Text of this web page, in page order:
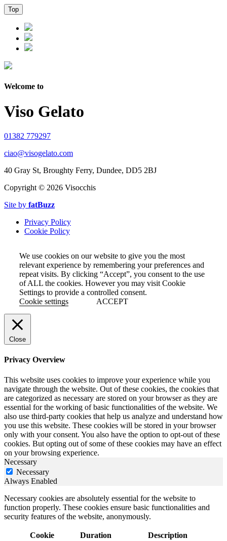
Top
Welcome to
Viso Gelato
01382 779297
ciao@visogelato.com
40 Gray St, Broughty Ferry, Dundee, DD5 2BJ
Copyright © 2026 Visocchis
Site by fatBuzz
Privacy Policy
Cookie Policy
We use cookies on our website to give you the most
relevant experience by remembering your preferences and
repeat visits. By clicking “Accept”, you consent to the use
of ALL the cookies. However you may visit Cookie
Settings to provide a controlled consent.
Cookie settings
ACCEPT
Close
Privacy Overview
This website uses cookies to improve your experience while you
navigate through the website. Out of these cookies, the cookies that
are categorized as necessary are stored on your browser as they are
essential for the working of basic functionalities of the website. We
also use third-party cookies that help us analyze and understand how
you use this website. These cookies will be stored in your browser
only with your consent. You also have the option to opt-out of these
cookies. But opting out of some of these cookies may have an effect
on your browsing experience.
Necessary
Necessary
Always Enabled
Necessary cookies are absolutely essential for the website to
function properly. These cookies ensure basic functionalities and
security features of the website, anonymously.
Cookie Duration Description